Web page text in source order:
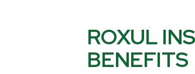
ROXUL
BENEFITS